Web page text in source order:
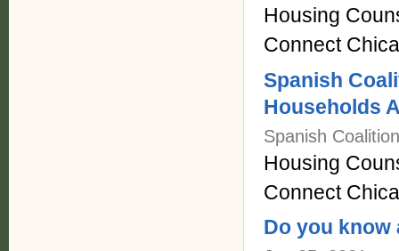
Housing
Connect
Spanish
Households
Spanish
Housing
Connect
Do you know